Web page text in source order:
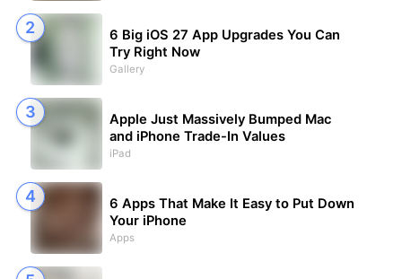
6 Big iOS 27 App Upgrades You Can
Try Right Now
Gallery
Apple Just Massively Bumped Mac
and iPhone Trade-In Values
iPad
6 Apps That Make It Easy to Put Down
Your iPhone
Apps